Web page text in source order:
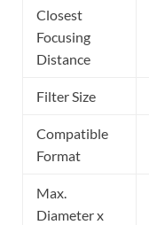
Closest
Focusing
Distance
Filter Size
Compatible
Format
Max.
Diameter x